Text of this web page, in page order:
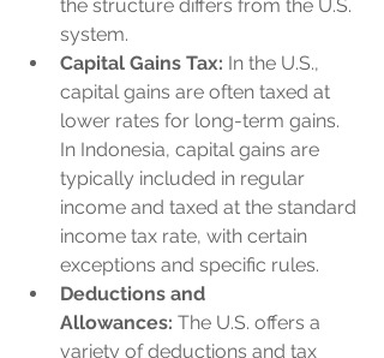
the structure differs from the U.S.
system.
Capital Gains Tax: In the U.S.,
capital gains are often taxed at
lower rates for long-term gains.
In Indonesia, capital gains are
typically included in regular
income and taxed at the standard
income tax rate, with certain
exceptions and specific rules.
Deductions and
Allowances: The U.S. offers a
variety of deductions and tax